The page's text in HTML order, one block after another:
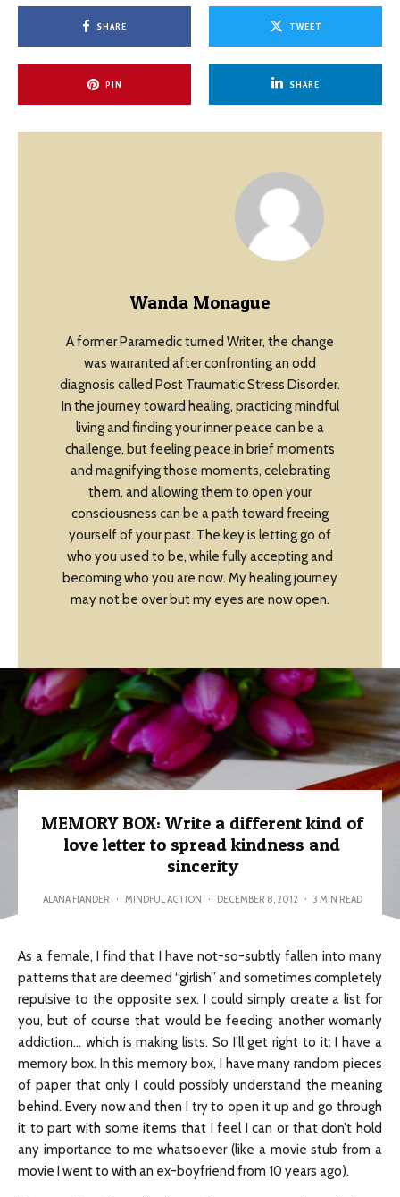
SHARE TWEET
PIN SHARE
Wanda Monague
A former Paramedic turned Writer, the change
was warranted after confronting an odd
diagnosis called Post Traumatic Stress Disorder.
In the journey toward healing, practicing mindful
living and finding your inner peace can be a
challenge, but feeling peace in brief moments
and magnifying those moments, celebrating
them, and allowing them to open your
consciousness can be a path toward freeing
yourself of your past. The key is letting go of
who you used to be, while fully accepting and
becoming who you are now. My healing journey
may not be over but my eyes are now open.
MEMORY BOX: Write a different kind of
love letter to spread kindness and
sincerity
ALANA FIANDER · MINDFUL ACTION · DECEMBER 8, 2012 · 3 MIN READ
As a female, I find that I have not-so-subtly fallen into many
patterns that are deemed “girlish” and sometimes completely
repulsive to the opposite sex. I could simply create a list for
you, but of course that would be feeding another womanly
addiction… which is making lists. So I’ll get right to it: I have a
memory box. In this memory box, I have many random pieces
of paper that only I could possibly understand the meaning
behind. Every now and then I try to open it up and go through
it to part with some items that I feel I can or that don’t hold
any importance to me whatsoever (like a movie stub from a
movie I went to with an ex-boyfriend from 10 years ago).